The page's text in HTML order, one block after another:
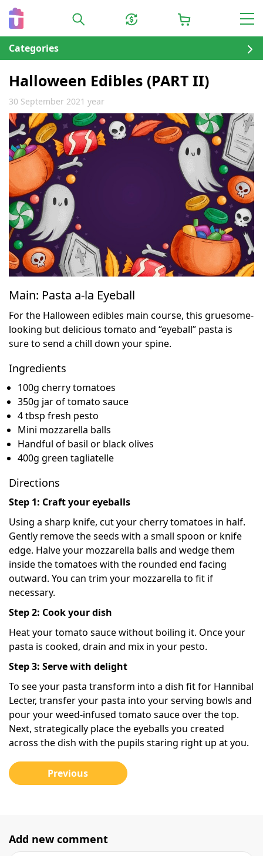
Categories
Halloween Edibles (PART II)
30 September 2021 year
Main: Pasta a-la Eyeball
For the Halloween edibles main course, this gruesome-
looking but delicious tomato and “eyeball” pasta is
sure to send a chill down your spine.
Ingredients
100g cherry tomatoes
350g jar of tomato sauce
4 tbsp fresh pesto
Mini mozzarella balls
Handful of basil or black olives
400g green tagliatelle
Directions
Step 1: Craft your eyeballs
Using a sharp knife, cut your cherry tomatoes in half.
Gently remove the seeds with a small spoon or knife
edge. Halve your mozzarella balls and wedge them
inside the tomatoes with the rounded end facing
outward. You can trim your mozzarella to fit if
necessary.
Step 2: Cook your dish
Heat your tomato sauce without boiling it. Once your
pasta is cooked, drain and mix in your pesto.
Step 3: Serve with delight
To see your pasta transform into a dish fit for Hannibal
Lecter, transfer your pasta into your serving bowls and
pour your weed-infused tomato sauce over the top.
Next, strategically place the eyeballs you created
across the dish with the pupils staring right up at you.
Previous
Add new comment